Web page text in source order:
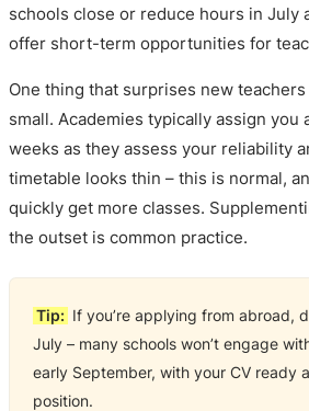
schools close or reduce hours in July
offer short-term opportunities for
One thing that surprises new
small. Academies typically assign
weeks as they assess your reliability
timetable looks thin – this is normal,
quickly get more classes.
the outset is common practice.
Tip: If you’re applying from abroad,
July – many schools won’t engage
early September, with your CV ready
position.